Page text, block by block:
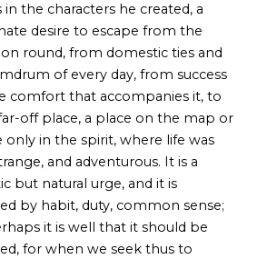
in the characters he created, a
desire to escape from the
round, from domestic ties and
of every day, from success
comfort that accompanies it, to
off place, a place on the map or
only in the spirit, where life was
and adventurous. It is a
but natural urge, and it is
by habit, duty, common sense;
it is well that it should be
for when we seek thus to